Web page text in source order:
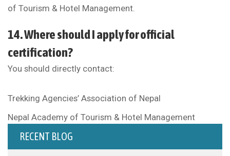
of Tourism & Hotel Management.
14. Where should I apply for official
certification?
You should directly contact:
Trekking Agencies’ Association of Nepal
Nepal Academy of Tourism & Hotel Management
RECENT BLOG